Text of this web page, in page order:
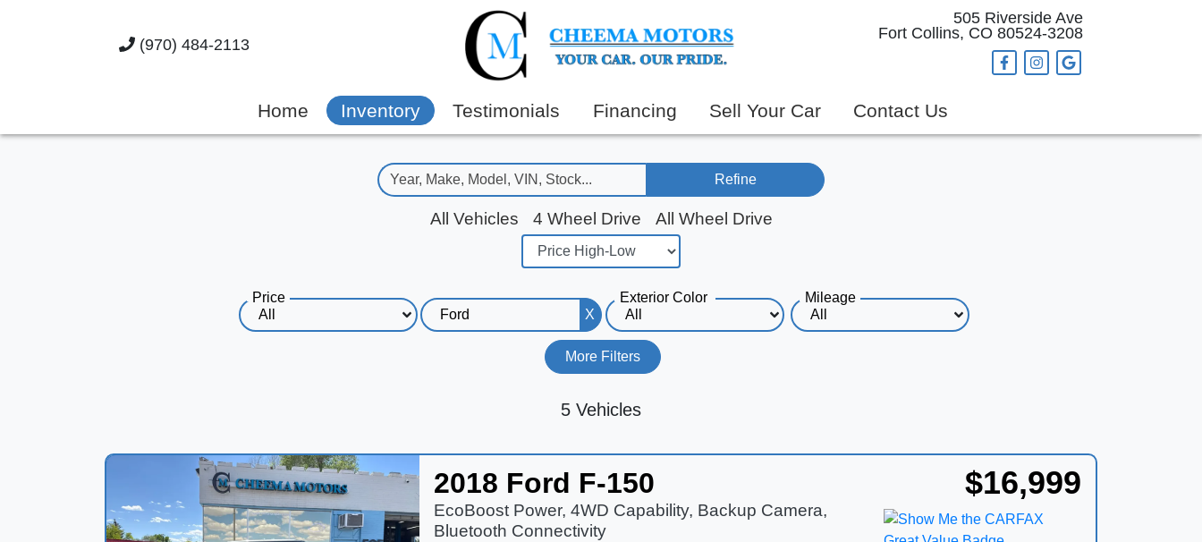
(970) 484-2113
505 Riverside Ave
Fort Collins, CO 80524-3208
Home Inventory Testimonials Financing Sell Your Car Contact Us
Refine
All Vehicles 4 Wheel Drive All Wheel Drive
Price
X
Exterior Color Mileage
More Filters
5 Vehicles
2018 Ford F-150
EcoBoost Power, 4WD Capability, Backup Camera,
Bluetooth Connectivity
$16,999